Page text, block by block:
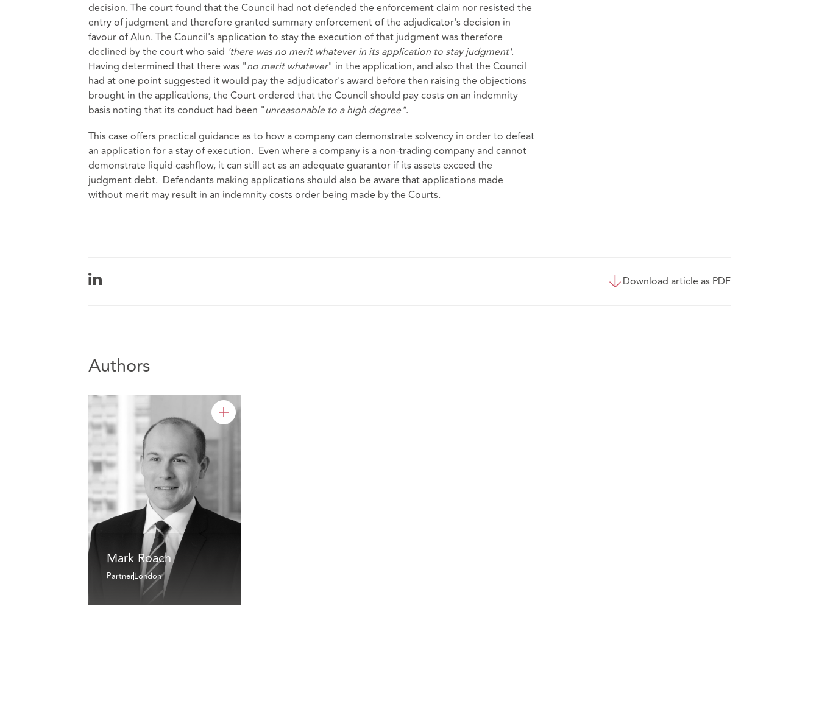
decision. The court found that the Council had not defended the enforcement claim nor resisted the
entry of judgment and therefore granted summary enforcement of the adjudicator's decision in
favour of Alun. The Council's application to stay the execution of that judgment was therefore
declined by the court who said 'there was no merit whatever in its application to stay judgment'.
Having determined that there was "no merit whatever" in the application, and also that the Council
had at one point suggested it would pay the adjudicator's award before then raising the objections
brought in the applications, the Court ordered that the Council should pay costs on an indemnity
basis noting that its conduct had been "unreasonable to a high degree".
This case offers practical guidance as to how a company can demonstrate solvency in order to defeat
an application for a stay of execution. Even where a company is a non-trading company and cannot
demonstrate liquid cashflow, it can still act as an adequate guarantor if its assets exceed the
judgment debt. Defendants making applications should also be aware that applications made
without merit may result in an indemnity costs order being made by the Courts.
Download article as PDF
Authors
Mark Roach
PartnerLondon